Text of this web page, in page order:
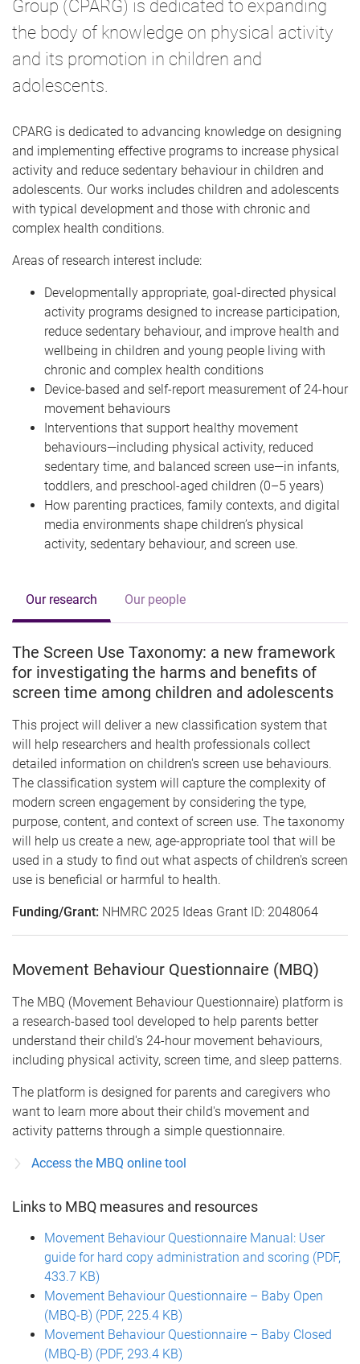
Group (CPARG) is dedicated to expanding
the body of knowledge on physical activity
and its promotion in children and
adolescents.
CPARG is dedicated to advancing knowledge on designing
and implementing effective programs to increase physical
activity and reduce sedentary behaviour in children and
adolescents. Our works includes children and adolescents
with typical development and those with chronic and
complex health conditions.
Areas of research interest include:
Developmentally appropriate, goal-directed physical
activity programs designed to increase participation,
reduce sedentary behaviour, and improve health and
wellbeing in children and young people living with
chronic and complex health conditions
Device-based and self-report measurement of 24-hour
movement behaviours
Interventions that support healthy movement
behaviours—including physical activity, reduced
sedentary time, and balanced screen use—in infants,
toddlers, and preschool-aged children (0–5 years)
How parenting practices, family contexts, and digital
media environments shape children’s physical
activity, sedentary behaviour, and screen use.
Our research Our people
The Screen Use Taxonomy: a new framework
for investigating the harms and benefits of
screen time among children and adolescents
This project will deliver a new classification system that
will help researchers and health professionals collect
detailed information on children's screen use behaviours.
The classification system will capture the complexity of
modern screen engagement by considering the type,
purpose, content, and context of screen use. The taxonomy
will help us create a new, age-appropriate tool that will be
used in a study to find out what aspects of children's screen
use is beneficial or harmful to health.
Funding/Grant: NHMRC 2025 Ideas Grant ID: 2048064
Movement Behaviour Questionnaire (MBQ)
The MBQ (Movement Behaviour Questionnaire) platform is
a research-based tool developed to help parents better
understand their child's 24-hour movement behaviours,
including physical activity, screen time, and sleep patterns.
The platform is designed for parents and caregivers who
want to learn more about their child's movement and
activity patterns through a simple questionnaire.
Access the MBQ online tool
Links to MBQ measures and resources
Movement Behaviour Questionnaire Manual: User
guide for hard copy administration and scoring (PDF,
433.7 KB)
Movement Behaviour Questionnaire – Baby Open
(MBQ-B) (PDF, 225.4 KB)
Movement Behaviour Questionnaire – Baby Closed
(MBQ-B) (PDF, 293.4 KB)